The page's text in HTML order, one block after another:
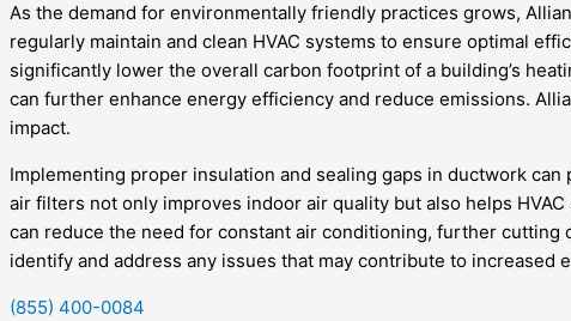
As the demand for environmentally friendly practices grows,
regularly maintain and clean HVAC systems to ensure optimal
significantly lower the overall carbon footprint of a building’s
can further enhance energy efficiency and reduce emissions.
impact.
Implementing proper insulation and sealing gaps in ductwork
air filters not only improves indoor air quality but also helps
can reduce the need for constant air conditioning, further cutting
identify and address any issues that may contribute to
(855) 400-0084